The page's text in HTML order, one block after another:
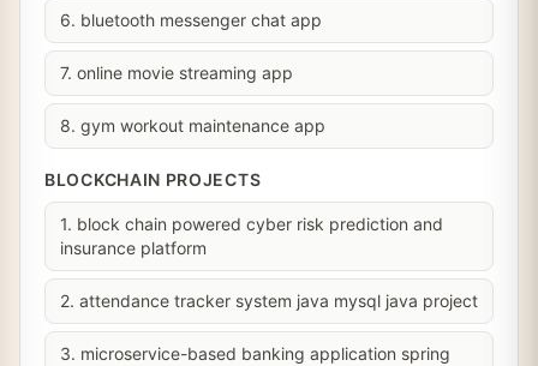
6. bluetooth messenger chat app
7. online movie streaming app
8. gym workout maintenance app
BLOCKCHAIN PROJECTS
1. block chain powered cyber risk prediction and
insurance platform
2. attendance tracker system java mysql java project
3. microservice-based banking application spring